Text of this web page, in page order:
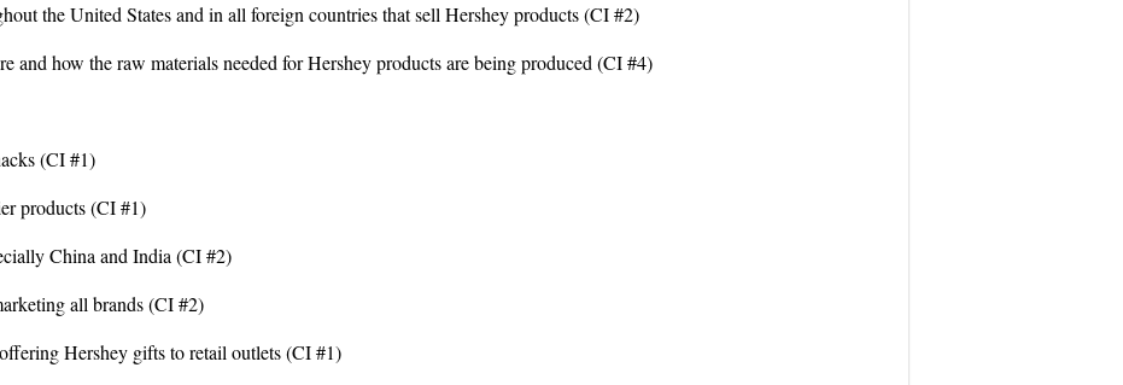
the United States and in all foreign countries that sell Hershey products (CI #2)
and how the raw materials needed for Hershey products are being produced (CI #4)
(CI #1)
products (CI #1)
China and India (CI #2)
all brands (CI #2)
Hershey gifts to retail outlets (CI #1)